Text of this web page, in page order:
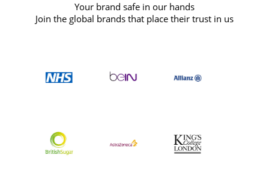
Your brand safe in our hands
Join the global brands that place their trust in us